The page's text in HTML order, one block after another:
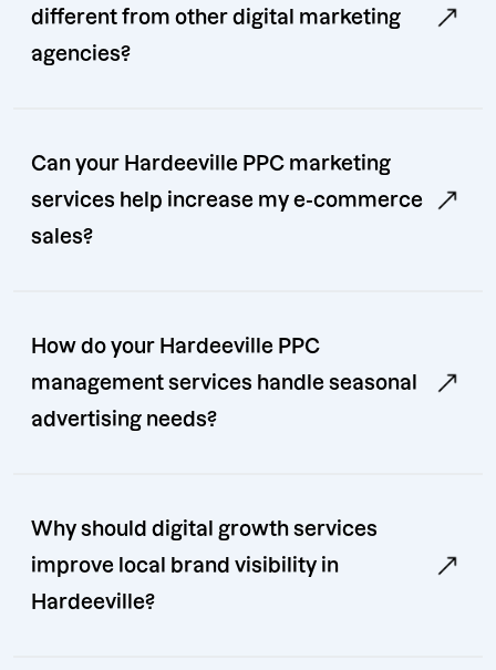
different from other digital marketing
agencies?
Can your Hardeeville PPC marketing
services help increase my e-commerce
sales?
How do your Hardeeville PPC
management services handle seasonal
advertising needs?
Why should digital growth services
improve local brand visibility in
Hardeeville?